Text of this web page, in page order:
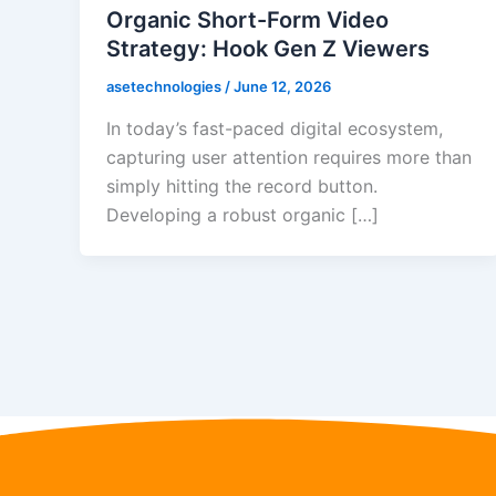
Organic Short-Form Video
Strategy: Hook Gen Z Viewers
asetechnologies /June 12, 2026
In today’s fast-paced digital ecosystem,
capturing user attention requires more than
simply hitting the record button.
Developing a robust organic […]